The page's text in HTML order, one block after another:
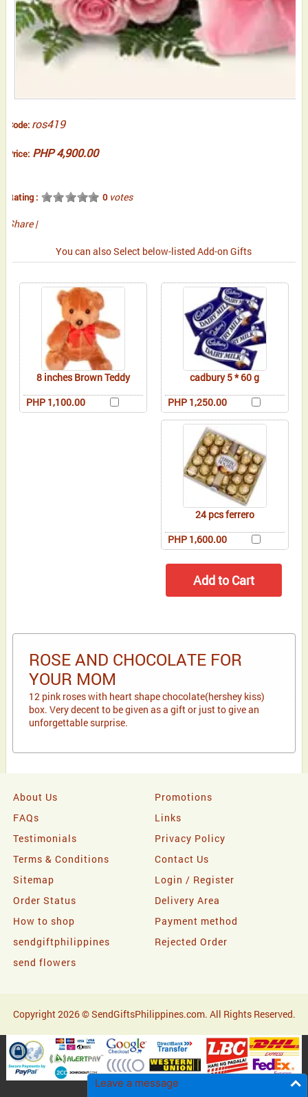
Leave a message
Code: ros419
Price: PHP 4,900.00
Rating : 0votes
Share |
You can also Select below-listed Add-on Gifts
8 inches Brown Teddy
PHP 1,100.00
cadbury 5 * 60 g
PHP 1,250.00
24 pcs ferrero
PHP 1,600.00
ROSE AND CHOCOLATE FOR
YOUR MOM
12 pink roses with heart shape chocolate(hershey kiss)
box. Very decent to be given as a gift or just to give an
unforgettable surprise.
About Us
Promotions
FAQs
Links
Testimonials
Privacy Policy
Terms & Conditions
Contact Us
Sitemap
Login / Register
Order Status
Delivery Area
How to shop
Payment method
sendgiftphilippines
Rejected Order
send flowers
Copyright 2026 © SendGiftsPhilippines.com. All Rights Reserved.